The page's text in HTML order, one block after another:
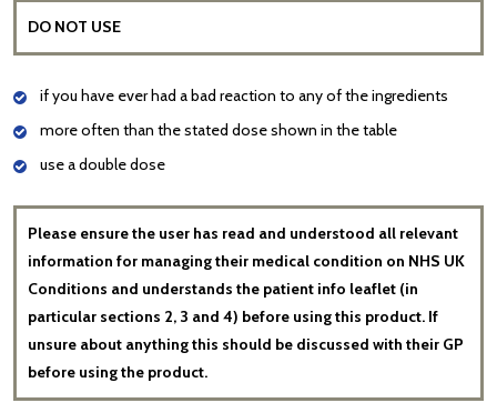
DO NOT USE
if you have ever had a bad reaction to any of the ingredients
more often than the stated dose shown in the table
use a double dose
Please ensure the user has read and understood all relevant
information for managing their medical condition on NHS UK
Conditions and understands the patient info leaflet (in
particular sections 2, 3 and 4) before using this product. If
unsure about anything this should be discussed with their GP
before using the product.